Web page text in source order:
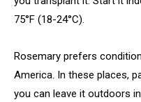
75°F (18-24°C).
Rosemary prefers
America. In these places,
you can leave it outdoors